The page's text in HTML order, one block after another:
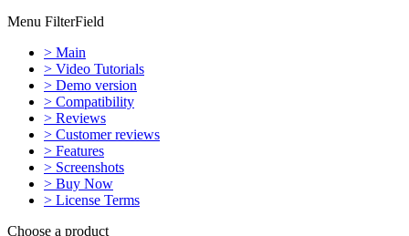
Menu FilterField
> Main
> Video Tutorials
> Demo version
> Compatibility
> Reviews
> Customer reviews
> Features
> Screenshots
> Buy Now
> License Terms
Choose a product